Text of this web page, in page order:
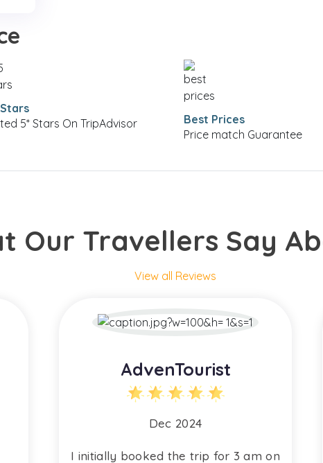
5* Stars On TripAdvisor
Best Prices
Price match Guarantee
Our Travellers Say
View all Reviews
AdvenTourist
Dec 2024
I initially booked the trip for 3 am on